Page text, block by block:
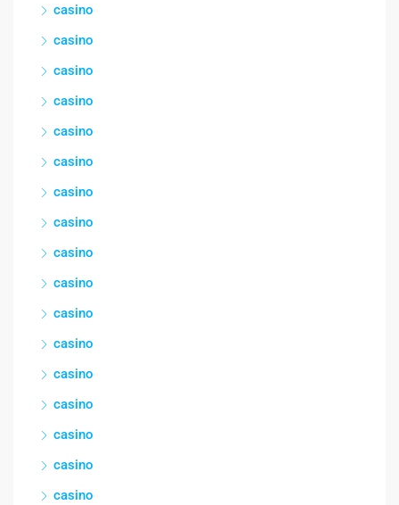
casino
casino
casino
casino
casino
casino
casino
casino
casino
casino
casino
casino
casino
casino
casino
casino
casino